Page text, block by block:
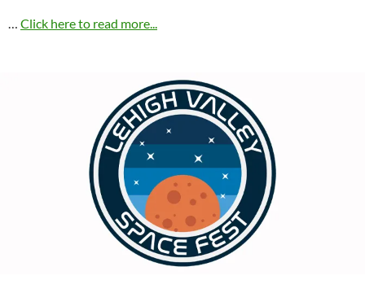
… Click here to read more...